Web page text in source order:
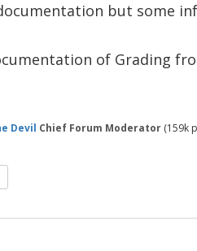
but some
of Grading
Devil Chief Forum Moderator (159k